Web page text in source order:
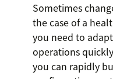
Sometimes
the case of a
you need to
operations
you can rapidly